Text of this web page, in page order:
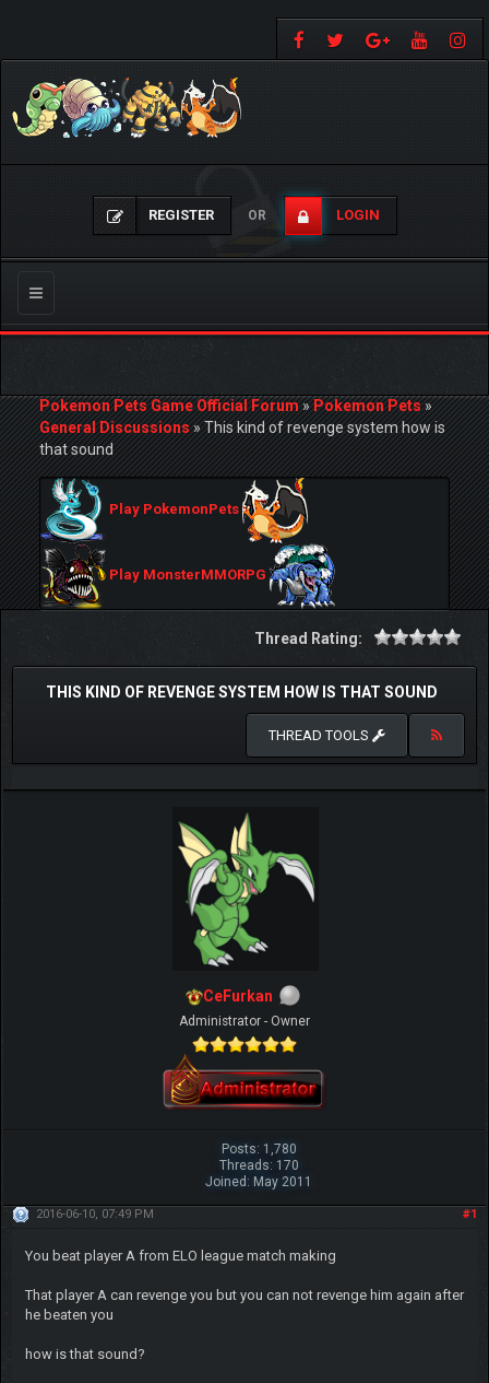
REGISTER OR LOGIN
Toggle
navigation
Pokemon Pets Game Official Forum»Pokemon Pets»
General Discussions»This kind of revenge system how is
that sound
Play PokemonPets
Play MonsterMMORPG
Thread Rating:
THIS KIND OF REVENGE SYSTEM HOW IS THAT SOUND
THREAD TOOLS
CeFurkan
Administrator - Owner
Posts: 1,780
Threads: 170
Joined: May 2011
#1
2016-06-10, 07:49 PM
You beat player A from ELO league match making
That player A can revenge you but you can not revenge him again after
he beaten you
how is that sound?